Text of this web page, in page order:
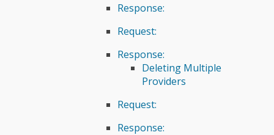
Response:
Request:
Response:
Deleting Multiple
Providers
Request:
Response: